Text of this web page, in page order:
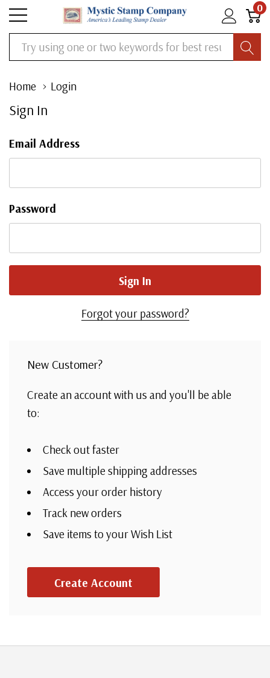
0
Search
Home Login
Sign In
Email Address
Password
Forgot your password?
New Customer?
Create an account with us and you'll be able
to:
Check out faster
Save multiple shipping addresses
Access your order history
Track new orders
Save items to your Wish List
Create Account